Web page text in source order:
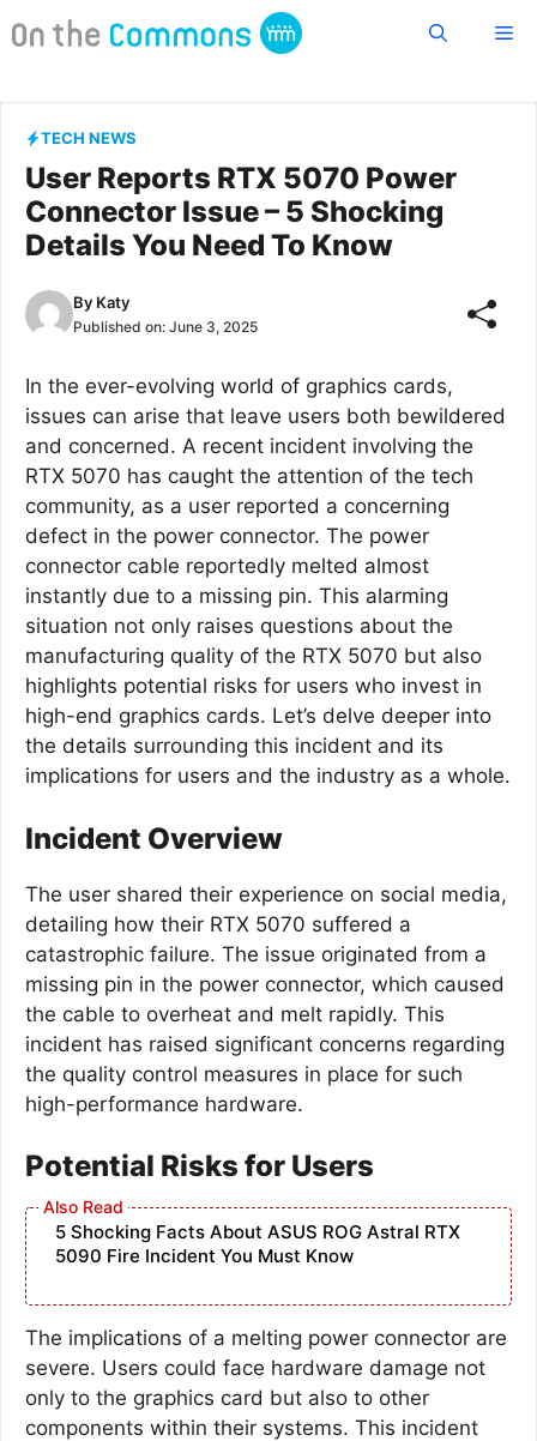
to
TECH NEWS
User Reports RTX 5070 Power
Connector Issue – 5 Shocking
Details You Need To Know
By Katy
Published on: June 3, 2025
In the ever-evolving world of graphics cards,
issues can arise that leave users both bewildered
and concerned. A recent incident involving the
RTX 5070 has caught the attention of the tech
community, as a user reported a concerning
defect in the power connector. The power
connector cable reportedly melted almost
instantly due to a missing pin. This alarming
situation not only raises questions about the
manufacturing quality of the RTX 5070 but also
highlights potential risks for users who invest in
high-end graphics cards. Let’s delve deeper into
the details surrounding this incident and its
implications for users and the industry as a whole.
Incident Overview
The user shared their experience on social media,
detailing how their RTX 5070 suffered a
catastrophic failure. The issue originated from a
missing pin in the power connector, which caused
the cable to overheat and melt rapidly. This
incident has raised significant concerns regarding
the quality control measures in place for such
high-performance hardware.
Potential Risks for Users
5 Shocking Facts About ASUS ROG Astral RTX
5090 Fire Incident You Must Know
The implications of a melting power connector are
severe. Users could face hardware damage not
only to the graphics card but also to other
components within their systems. This incident